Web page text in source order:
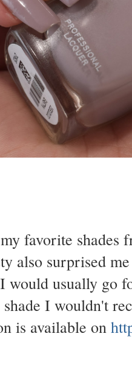
favorite
also surprised
would usually go
I wouldn't
is available on